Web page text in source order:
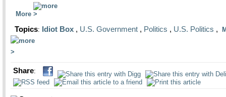
More
Topics: Idiot Box , U.S. Government , Politics , U.S. Politics ,
Share: